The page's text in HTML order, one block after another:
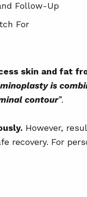
Follow-Up
For
+ Skin
After Surgery
skin and fat
is
contour”.
However,
recovery. For